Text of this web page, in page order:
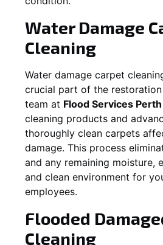
Water Damage
Cleaning
Water damage carpet
crucial part of the restoration
team at Flood Services Perth
cleaning products and
thoroughly clean carpets
damage. This process
and any remaining moisture,
and clean environment for
employees.
Flooded
Cleaning